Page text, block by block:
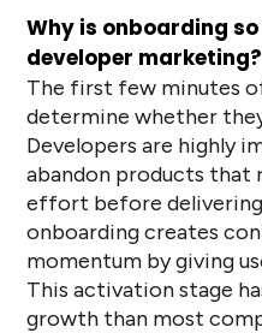
Why is onboarding
developer marketing?
The first few minutes
determine whether
Developers are highly
abandon products that
effort before
onboarding creates
momentum by giving
This activation stage
growth than most